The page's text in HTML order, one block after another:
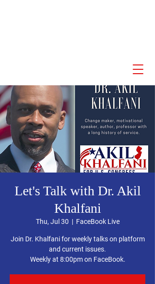
Let's Talk with Dr. Akil
Khalfani
Thu, Jul 30
  |
FaceBook Live
Join Dr. Khalfani for weekly talks on platform
and current issues.
Weekly at 8:00pm on FaceBook.